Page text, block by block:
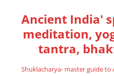
content
Ancient India'
meditation,
tantra,
Shuklacharya- master guide